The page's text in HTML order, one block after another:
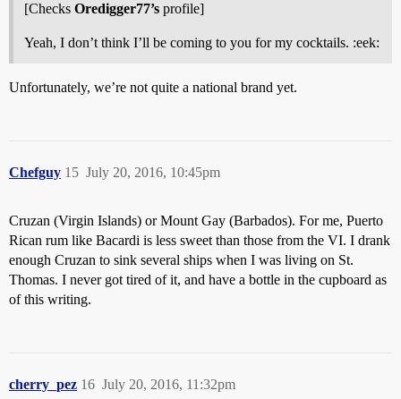
[Checks Oredigger77’s profile]
Yeah, I don’t think I’ll be coming to you for my cocktails. :eek:
Unfortunately, we’re not quite a national brand yet.
Chefguy July 20, 2016, 10:45pm
15
Cruzan (Virgin Islands) or Mount Gay (Barbados). For me, Puerto
Rican rum like Bacardi is less sweet than those from the VI. I drank
enough Cruzan to sink several ships when I was living on St.
Thomas. I never got tired of it, and have a bottle in the cupboard as
of this writing.
cherry_pez July 20, 2016, 11:32pm
16